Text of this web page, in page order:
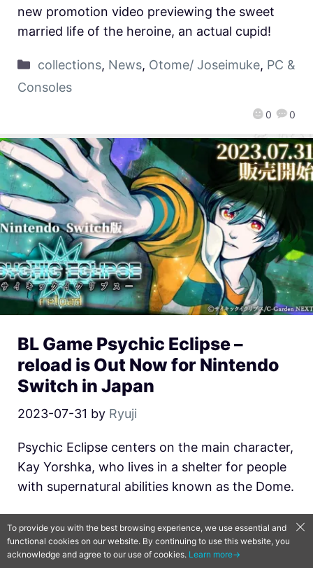
0 0
new promotion video previewing the sweet
married life of the heroine, an actual cupid!
collections, News, Otome/ Joseimuke, PC &
Consoles
BL Game Psychic Eclipse –
reload is Out Now for Nintendo
Switch in Japan
2023-07-31 by Ryuji
Psychic Eclipse centers on the main character,
Kay Yorshka, who lives in a shelter for people
with supernatural abilities known as the Dome.
Consoles
To provide you with the best browsing experience, we use essential and
functional cookies on our website. By continuing to use this website, you
acknowledge and agree to our use of cookies. Learn more→